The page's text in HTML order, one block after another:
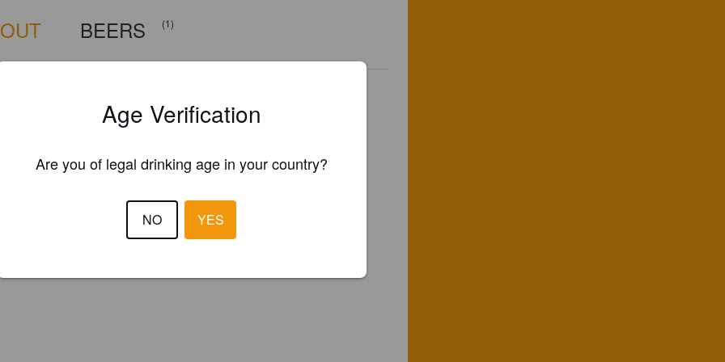
BEERS (1)
North Carolina Age Verification
Are you of legal drinking age in your country?
NO YES